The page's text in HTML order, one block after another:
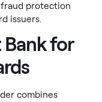
protection
issuers.
for
combines